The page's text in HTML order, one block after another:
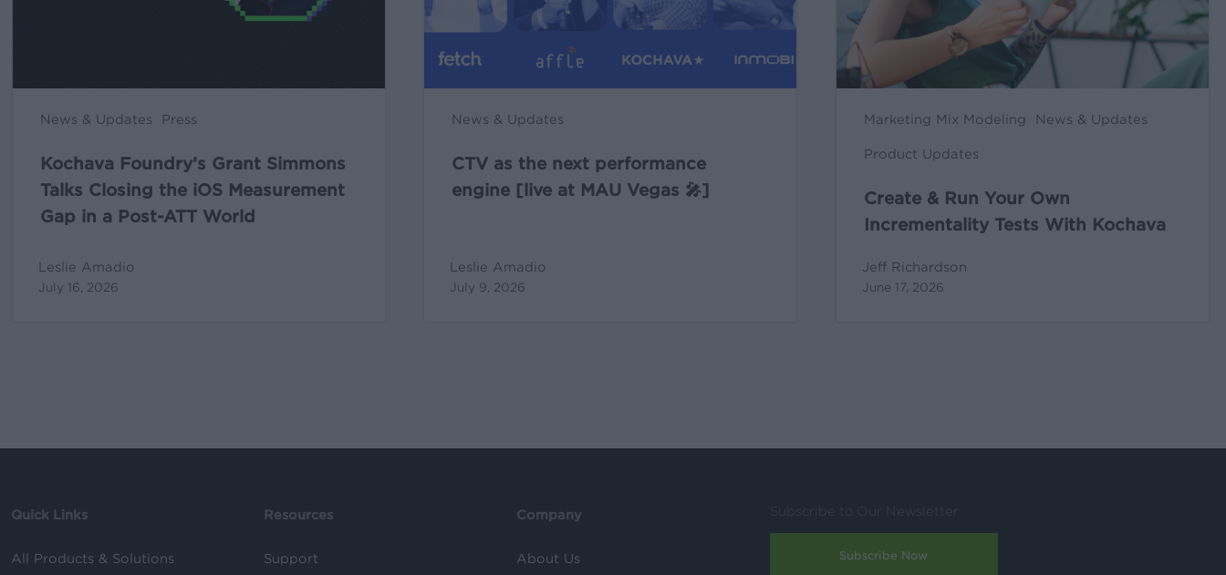
News & Updates Press
Post-Kochava Foundry’s Grant Simmons
Talks Closing the iOS Measurement
Gap in a Post-ATT World
Leslie Amadio
July 16, 2026
News & Updates
MAU
CTV as the next performance
engine [live at MAU Vegas 🎤]
Leslie Amadio
July 9, 2026
Marketing Mix Modeling News & Updates
Product Updates
With
Kochava
Create & Run Your Own
Incrementality Tests With Kochava
Jeff Richardson
June 17, 2026
Quick Links
All Products & Solutions
Resources
Support
Company
About Us
Subscribe to Our Newsletter
Subscribe Now